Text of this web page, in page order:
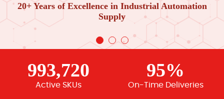
20+ Years of Excellence in Industrial Automation
Supply
993,720
Active SKUs
95%
On-Time Deliveries